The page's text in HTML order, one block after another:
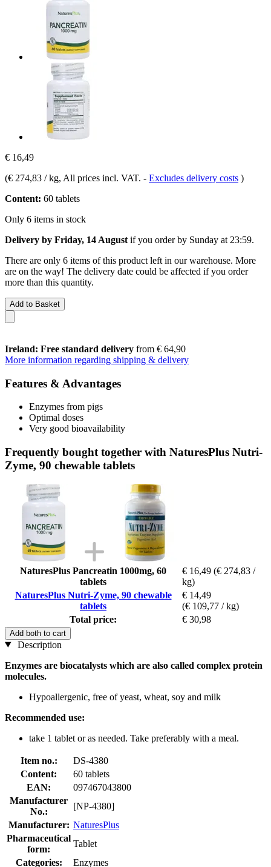
€ 16,49
(€ 274,83 / kg, All prices incl. VAT. - Excludes delivery costs )
Content: 60 tablets
Only 6 items in stock
Delivery by Friday, 14 August if you order by Sunday at 23:59.
There are only 6 items of this product left in our warehouse. More
are on the way! The delivery date could be affected if you order
more than this quantity.
Add to Basket
Ireland: Free standard delivery from € 64,90
More information regarding shipping & delivery
Features & Advantages
Enzymes from pigs
Optimal doses
Very good bioavailability
Frequently bought together with NaturesPlus Nutri-
Zyme, 90 chewable tablets
NaturesPlus Pancreatin 1000mg, 60
tablets
€ 16,49 (€ 274,83 /
kg)
NaturesPlus Nutri-Zyme, 90 chewable
tablets
€ 14,49
(€ 109,77 / kg)
Total price:
€ 30,98
Add both to cart
Description
Enzymes are biocatalysts which are also called complex protein
molecules.
Hypoallergenic, free of yeast, wheat, soy and milk
Recommended use:
take 1 tablet or as needed. Take preferably with a meal.
Item no.:
DS-4380
Content:
60 tablets
EAN:
097467043800
Manufacturer
No.:
[NP-4380]
Manufacturer: NaturesPlus
Pharmaceutical
form:
Tablet
Categories:
Enzymes